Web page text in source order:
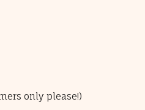
only please!)